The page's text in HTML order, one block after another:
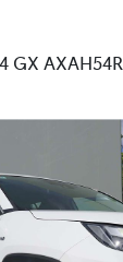
GX AXAH54R